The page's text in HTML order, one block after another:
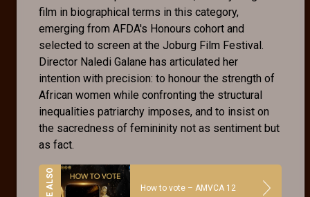
film in biographical terms in this category,
emerging from AFDA's Honours cohort and
selected to screen at the Joburg Film Festival.
Director Naledi Galane has articulated her
intention with precision: to honour the strength of
African women while confronting the structural
inequalities patriarchy imposes, and to insist on
the sacredness of femininity not as sentiment but
as fact.
How to vote – AMVCA 12